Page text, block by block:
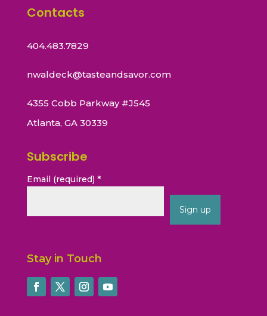
Contacts
404.483.7829
nwaldeck@tasteandsavor.com
4355 Cobb Parkway #J545
Atlanta, GA 30339
Subscribe
Email (required) *
Contact
Please
leave
Stay in Touch